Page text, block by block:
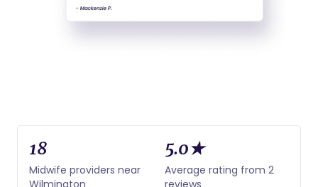
18
Midwife providers near
Wilmington
5.0★
Average rating from 2
reviews